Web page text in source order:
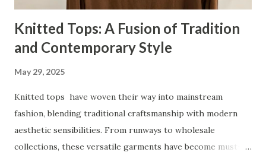
Knitted Tops: A Fusion of Tradition
and Contemporary Style
May 29, 2025
Knitted tops have woven their way into mainstream
fashion, blending traditional craftsmanship with modern
aesthetic sensibilities. From runways to wholesale
collections, these versatile garments have become must-